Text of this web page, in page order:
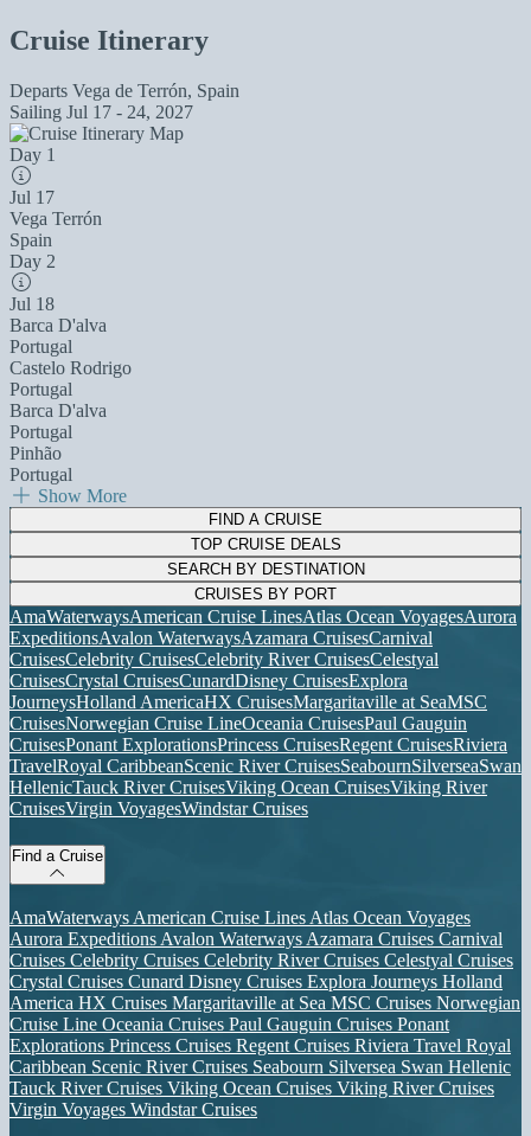
Cruise Itinerary
Departs Vega de Terrón, Spain
Sailing Jul 17 - 24, 2027
Day 1
Jul 17
Vega Terrón
Spain
Day 2
Jul 18
Barca D'alva
Portugal
Castelo Rodrigo
Portugal
Barca D'alva
Portugal
Pinhão
Portugal
Show More
FIND A CRUISE
TOP CRUISE DEALS
SEARCH BY DESTINATION
CRUISES BY PORT
AmaWaterwaysAmerican Cruise LinesAtlas Ocean VoyagesAurora
ExpeditionsAvalon WaterwaysAzamara CruisesCarnival
CruisesCelebrity CruisesCelebrity River CruisesCelestyal
CruisesCrystal CruisesCunardDisney CruisesExplora
JourneysHolland AmericaHX CruisesMargaritaville at SeaMSC
CruisesNorwegian Cruise LineOceania CruisesPaul Gauguin
CruisesPonant ExplorationsPrincess CruisesRegent CruisesRiviera
TravelRoyal CaribbeanScenic River CruisesSeabournSilverseaSwan
HellenicTauck River CruisesViking Ocean CruisesViking River
CruisesVirgin VoyagesWindstar Cruises
Find a Cruise
AmaWaterways American Cruise Lines Atlas Ocean Voyages
Aurora Expeditions Avalon Waterways Azamara Cruises Carnival
Cruises Celebrity Cruises Celebrity River Cruises Celestyal Cruises
Crystal Cruises Cunard Disney Cruises Explora Journeys Holland
America HX Cruises Margaritaville at Sea MSC Cruises Norwegian
Cruise Line Oceania Cruises Paul Gauguin Cruises Ponant
Explorations Princess Cruises Regent Cruises Riviera Travel Royal
Caribbean Scenic River Cruises Seabourn Silversea Swan Hellenic
Tauck River Cruises Viking Ocean Cruises Viking River Cruises
Virgin Voyages Windstar Cruises